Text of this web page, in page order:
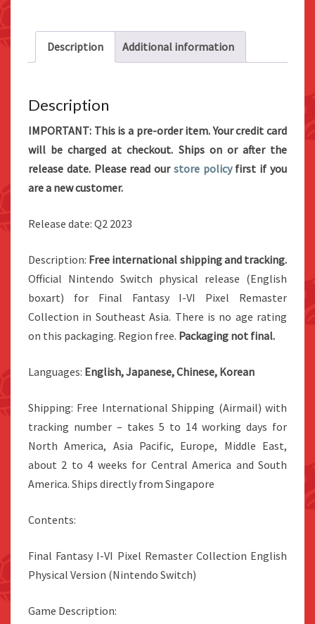
Description Additional information
Description
IMPORTANT: This is a pre-order item. Your credit card
will be charged at checkout. Ships on or after the
release date. Please read our store policyfirst if you
are a new customer.
Release date: Q2 2023
Description: Free international shipping and tracking.
Official Nintendo Switch physical release (English
boxart) for Final Fantasy I-VI Pixel Remaster
Collection in Southeast Asia. There is no age rating
on this packaging. Region free. Packaging not final.
Languages: English, Japanese, Chinese, Korean
Shipping: Free International Shipping (Airmail) with
tracking number – takes 5 to 14 working days for
North America, Asia Pacific, Europe, Middle East,
about 2 to 4 weeks for Central America and South
America. Ships directly from Singapore
Contents:
Final Fantasy I-VI Pixel Remaster Collection English
Physical Version (Nintendo Switch)
Game Description: